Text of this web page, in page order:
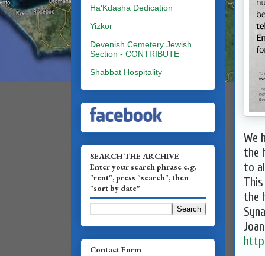
We
the
to
the
Ha'Kdasha Dedication
Yizkor
Devenish Cemetery Jewish
Section - CONTRIBUTE
Shabbat Hospitality
SEARCH THE ARCHIVE
Enter your search phrase e.g.
"rent", press "search", then
"sort by date"
Contact Form